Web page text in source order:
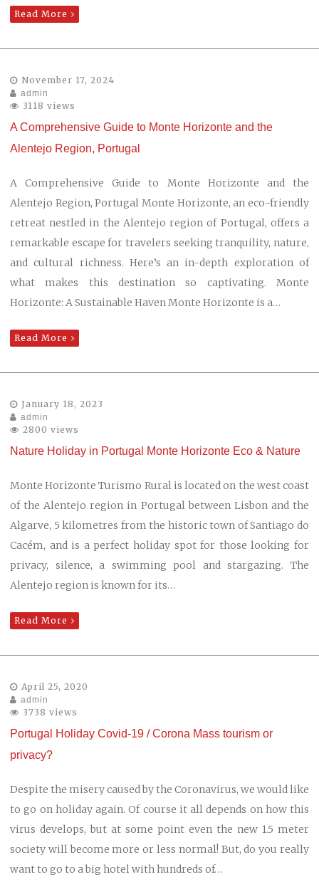
Read More
November 17, 2024
admin
3118 views
A Comprehensive Guide to Monte Horizonte and the
Alentejo Region, Portugal
A Comprehensive Guide to Monte Horizonte and the
Alentejo Region, Portugal Monte Horizonte, an eco-friendly
retreat nestled in the Alentejo region of Portugal, offers a
remarkable escape for travelers seeking tranquility, nature,
and cultural richness. Here’s an in-depth exploration of
what makes this destination so captivating. Monte
Horizonte: A Sustainable Haven Monte Horizonte is a…
Read More
January 18, 2023
admin
2800 views
Nature Holiday in Portugal Monte Horizonte Eco & Nature
Monte Horizonte Turismo Rural is located on the west coast
of the Alentejo region in Portugal between Lisbon and the
Algarve, 5 kilometres from the historic town of Santiago do
Cacém, and is a perfect holiday spot for those looking for
privacy, silence, a swimming pool and stargazing. The
Alentejo region is known for its…
Read More
April 25, 2020
admin
3738 views
Portugal Holiday Covid-19 / Corona Mass tourism or
privacy?
Despite the misery caused by the Coronavirus, we would like
to go on holiday again. Of course it all depends on how this
virus develops, but at some point even the new 1.5 meter
society will become more or less normal! But, do you really
want to go to a big hotel with hundreds of…